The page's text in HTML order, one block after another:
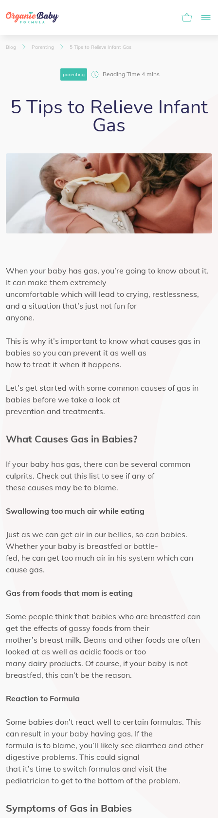
Blog Parenting 5 Tips to Relieve Infant Gas
parenting
5 Tips to Relieve Infant
Gas
When your baby has gas, you’re going to know about it.
It can make them extremely
uncomfortable which will lead to crying, restlessness,
and a situation that’s just not fun for
anyone.
This is why it’s important to know what causes gas in
babies so you can prevent it as well as
how to treat it when it happens.
Let’s get started with some common causes of gas in
babies before we take a look at
prevention and treatments.
What Causes Gas in Babies?
If your baby has gas, there can be several common
culprits. Check out this list to see if any of
these causes may be to blame.
Swallowing too much air while eating
Just as we can get air in our bellies, so can babies.
Whether your baby is breastfed or bottle-
fed, he can get too much air in his system which can
cause gas.
Gas from foods that mom is eating
Some people think that babies who are breastfed can
get the effects of gassy foods from their
mother’s breast milk. Beans and other foods are often
looked at as well as acidic foods or too
many dairy products. Of course, if your baby is not
breastfed, this can’t be the reason.
Reaction to Formula
Some babies don’t react well to certain formulas. This
can result in your baby having gas. If the
formula is to blame, you’ll likely see diarrhea and other
digestive problems. This could signal
that it’s time to switch formulas and visit the
pediatrician to get to the bottom of the problem.
Symptoms of Gas in Babies